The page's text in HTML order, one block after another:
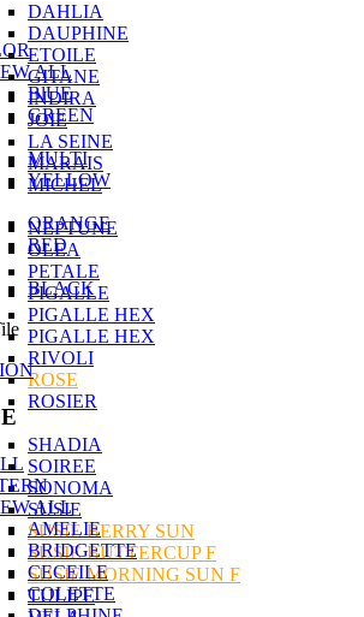
DAHLIA
DAUPHINE
ETOILE
GITANE
INDIRA
JOIE
LA SEINE
MARAIS
MICHEL
NEPTUNE
OLEA
PETALE
PIGALLE
PIGALLE HEX
PIGALLE HEX
RIVOLI
ROSE
ROSIER
SHADIA
SOIREE
SONOMA
SUSIE
SUSIE BERRY SUN
SUSIE BUTTERCUP F
SUSIE MORNING SUN F
TULIPE
ALL
BlUE
GREEN
MULTI
YELLOW
ORANGE
RED
BLACK
ALL
AMELIE
BRIDGETTE
CECEILE
COLETTE